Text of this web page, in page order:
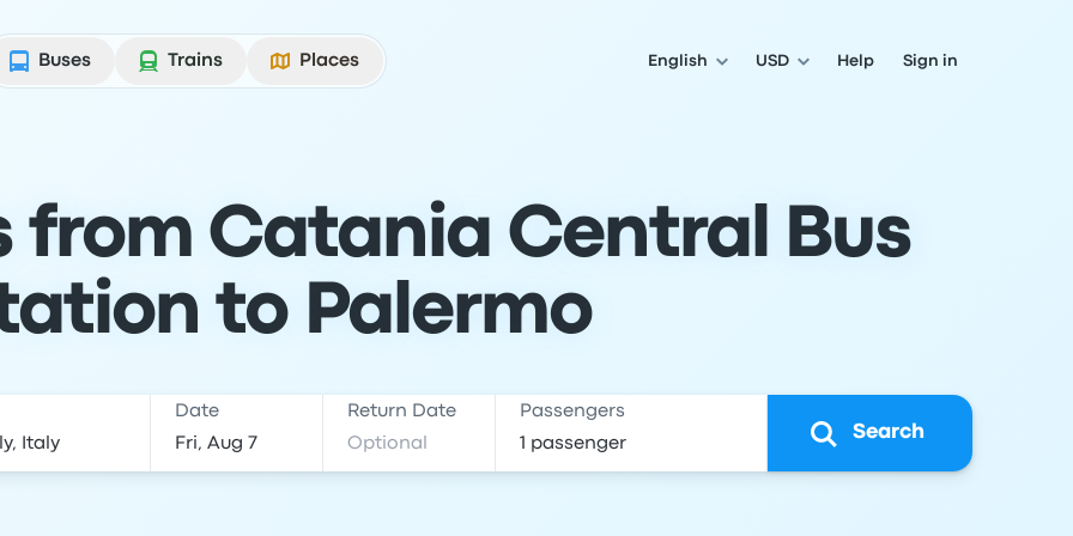
Buses
Trains Places English USD Help Sign in
from Catania Central Bus
to Palermo
Date Return Date Passengers
Search